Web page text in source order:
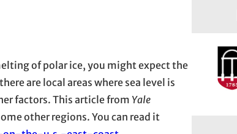
of polar ice, you might expect the
are local areas where sea level is
factors. This article fromYale
other regions. You can read it